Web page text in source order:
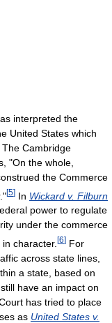
interpreted the
United States which
Cambridge
"On the whole,
the Commerce
[5] In Wickard v. Filburn
power to regulate
under the commerce
character. [6] For
across state lines,
a state, based on
have an impact on
has tried to place
as United States v.